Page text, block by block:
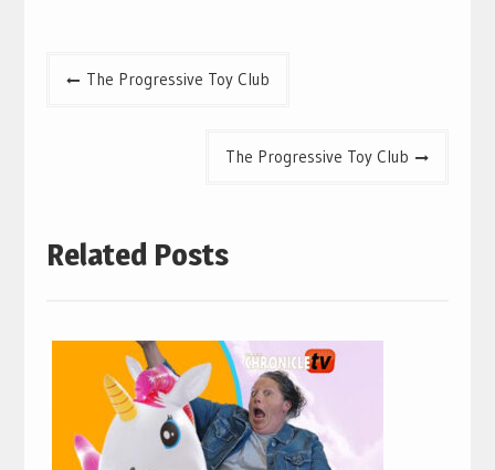
PostThe Progressive Toy Club
The Progressive Toy Club
Related Posts